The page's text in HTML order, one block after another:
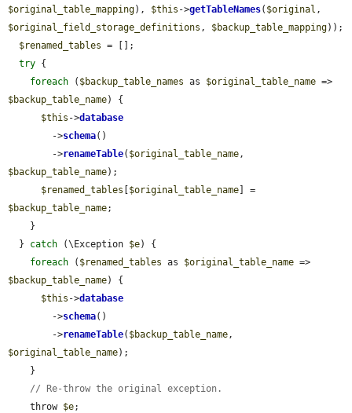
$original_table_mapping), $this ->getTableNames( $original
$original_field_storage_definitions , $backup_table_mapping));
$renamed_tables = [];
try {
foreach ( $backup_table_names as $original_table_name
$backup_table_name) {
$this ->database
        ->
schema()
        ->
renameTable( $original_table_name
$backup_table_name);
$renamed_tables [$original_table_name
$backup_table_name;
  }
catch (\Exception $e) {
foreach ( $renamed_tables as $original_table_name
$backup_table_name) {
$this ->database
        ->
schema()
        ->
renameTable( $backup_table_name
$original_table_name);
// Re-throw the original exception.
    throw
$e;